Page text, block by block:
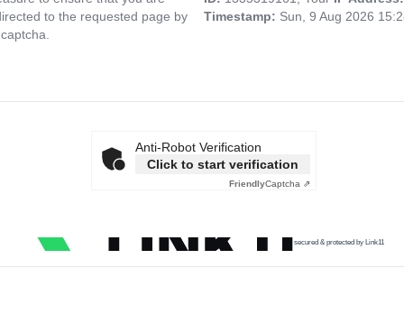
to the requested page by
Timestamp: Sun, 9 Aug 2026
Anti-Robot Verification
Click to start verification
FriendlyCaptcha ⇗
secured & protected by Link11